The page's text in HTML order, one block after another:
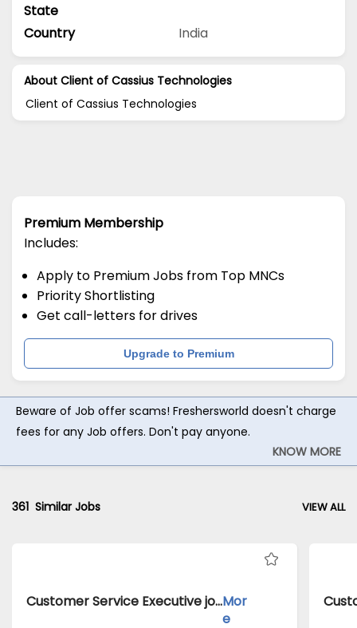
State
Country
India
About Client of Cassius Technologies
Client of Cassius Technologies
Premium Membership
Includes:
Apply to Premium Jobs from Top MNCs
Priority Shortlisting
Get call-letters for drives
Upgrade to Premium
Beware of Job offer scams! Freshersworld doesn't charge
fees for any Job offers. Don't pay anyone.
KNOW MORE
361 Similar Jobs VIEW ALL
Customer Service Executive jobs inClient of Cassius Technologies atDelhiMor
e